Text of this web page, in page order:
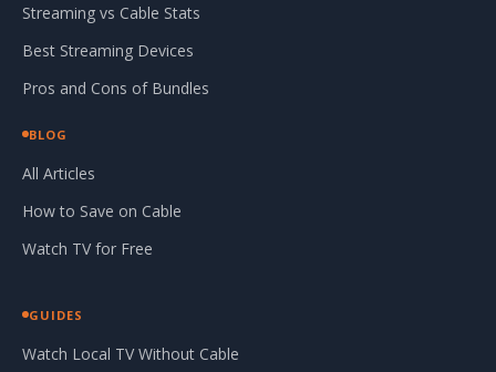
Streaming vs Cable Stats
Best Streaming Devices
Pros and Cons of Bundles
BLOG
All Articles
How to Save on Cable
Watch TV for Free
GUIDES
Watch Local TV Without Cable